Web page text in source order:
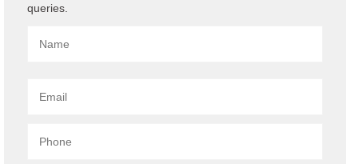
queries.